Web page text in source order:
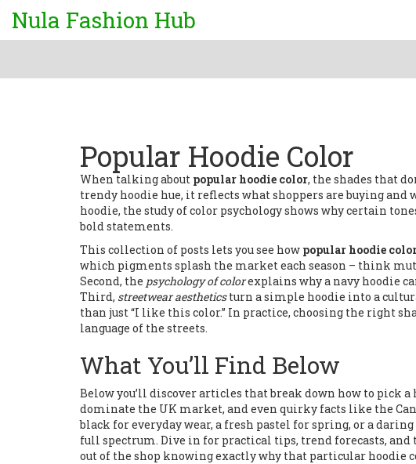
Nula Fashion Hub
Popular Hoodie Color
When talking about popular hoodie color, the shades that
trendy hoodie hue, it reflects what shoppers are buying
hoodie, the study ofcolor psychologyshows why certain
bold statements.
This collection of posts lets you see how popular hoodie
which pigments splash the market each season – think
Second, the psychology of colorexplains why a navy hoodie
Third, streetwear aestheticsturn a simple hoodie into a
than just “I like this color.” In practice, choosing the right
language of the streets.
What You’ll Find Below
Below you’ll discover articles that break down how to pick
dominate the UK market, and even quirky facts like the
black for everyday wear, a fresh pastel for spring, or a
full spectrum. Dive in for practical tips, trend forecasts, and
out of the shop knowing exactly why that particular hoodie